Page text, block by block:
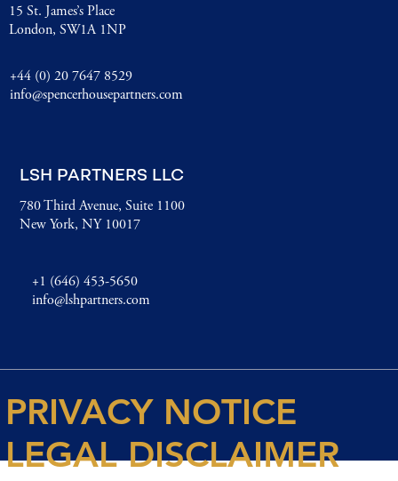
LSH PARTNERS LLC
+1 (646) 453-5650
info@lshpartners.com
780 Third Avenue, Suite 1100
New York, NY 10017
PRIVACY NOTICE
LEGAL DISCLAIMER
15 St. James’s Place
London, SW1A 1NP
+44 (0) 20 7647 8529
info@spencerhousepartners.com